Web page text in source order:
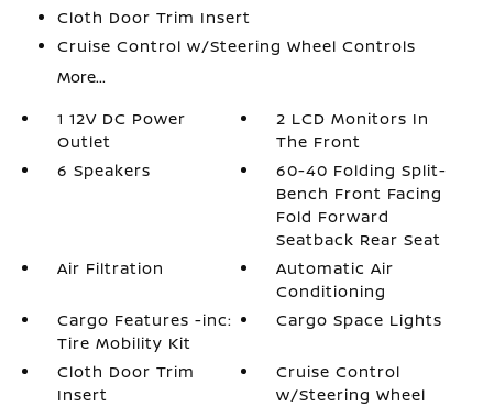
Cloth Door Trim Insert
Cruise Control w/Steering Wheel Controls
More...
1 12V DC Power
Outlet
2 LCD Monitors In
The Front
6 Speakers
60-40 Folding Split-
Bench Front Facing
Fold Forward
Seatback Rear Seat
Air Filtration
Automatic Air
Conditioning
Cargo Features -inc:
Tire Mobility Kit
Cargo Space Lights
Cloth Door Trim
Insert
Cruise Control
w/Steering Wheel